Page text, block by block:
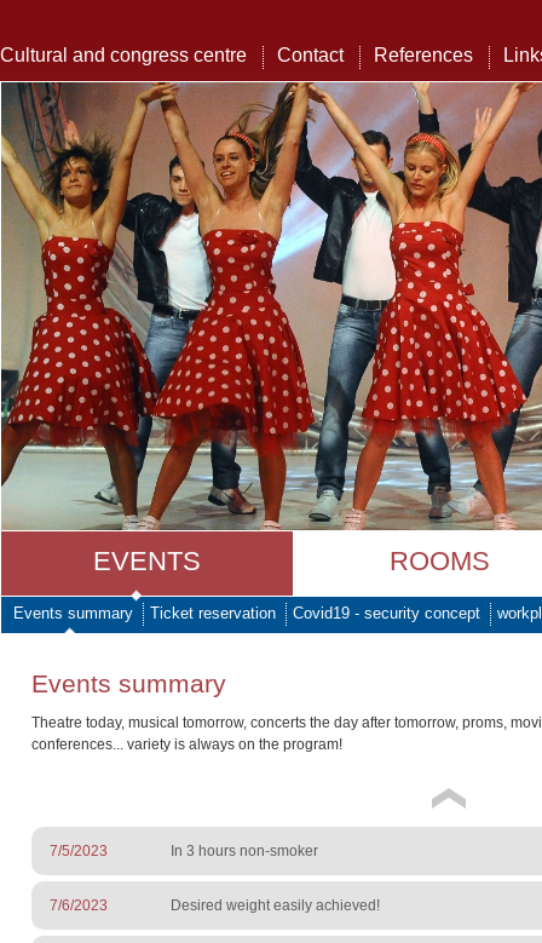
Cultural and congress centre Contact References
EVENTS ROOMS
Events summary Ticket reservation Covid19 - security concept
Events summary
Theatre today, musical tomorrow, concerts the day after tomorrow, proms,
conferences... variety is always on the program!
7/5/2023 In 3 hours non-smoker
7/6/2023 Desired weight easily achieved!